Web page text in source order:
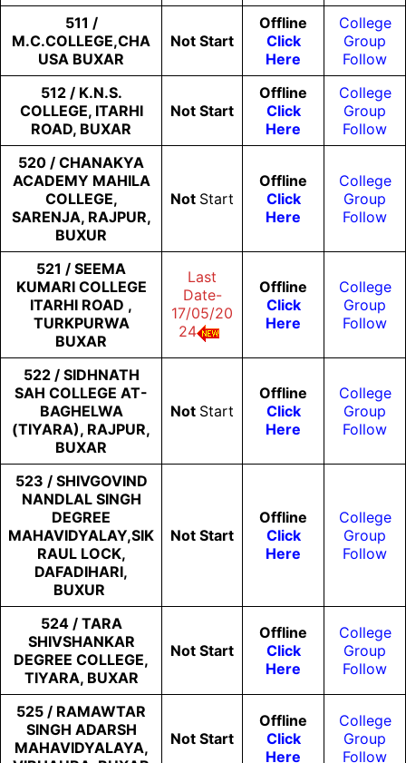
511 /
M.C.COLLEGE,CHA
USA BUXAR
Not Start
Offline
Click
Here
College
Group
Follow
512 / K.N.S.
COLLEGE, ITARHI
ROAD, BUXAR
Not Start
Offline
Click
Here
College
Group
Follow
520 / CHANAKYA
ACADEMY MAHILA
COLLEGE,
SARENJA, RAJPUR,
BUXUR
Not Start
Offline
Click
Here
College
Group
Follow
521 / SEEMA
KUMARI COLLEGE
ITARHI ROAD ,
TURKPURWA
BUXAR
Last
Date-
17/05/20
24
Offline
Click
Here
College
Group
Follow
522 / SIDHNATH
SAH COLLEGE AT-
BAGHELWA
(TIYARA), RAJPUR,
BUXAR
Not Start
Offline
Click
Here
College
Group
Follow
523 / SHIVGOVIND
NANDLAL SINGH
DEGREE
MAHAVIDYALAY,SIK
RAUL LOCK,
DAFADIHARI,
BUXUR
Not Start
Offline
Click
Here
College
Group
Follow
524 / TARA
SHIVSHANKAR
DEGREE COLLEGE,
TIYARA, BUXAR
Not Start
Offline
Click
Here
College
Group
Follow
525 / RAMAWTAR
SINGH ADARSH
MAHAVIDYALAYA,
Not Start
Offline
Click
Here
College
Group
Follow